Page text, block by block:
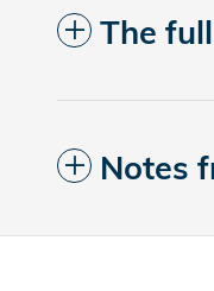
The
Notes